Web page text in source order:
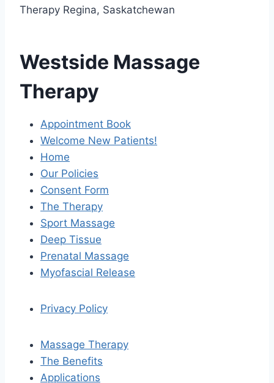
Therapy Regina, Saskatchewan
Westside Massage
Therapy
Appointment Book
Welcome New Patients!
Home
Our Policies
Consent Form
The Therapy
Sport Massage
Deep Tissue
Prenatal Massage
Myofascial Release
Privacy Policy
Massage Therapy
The Benefits
Applications